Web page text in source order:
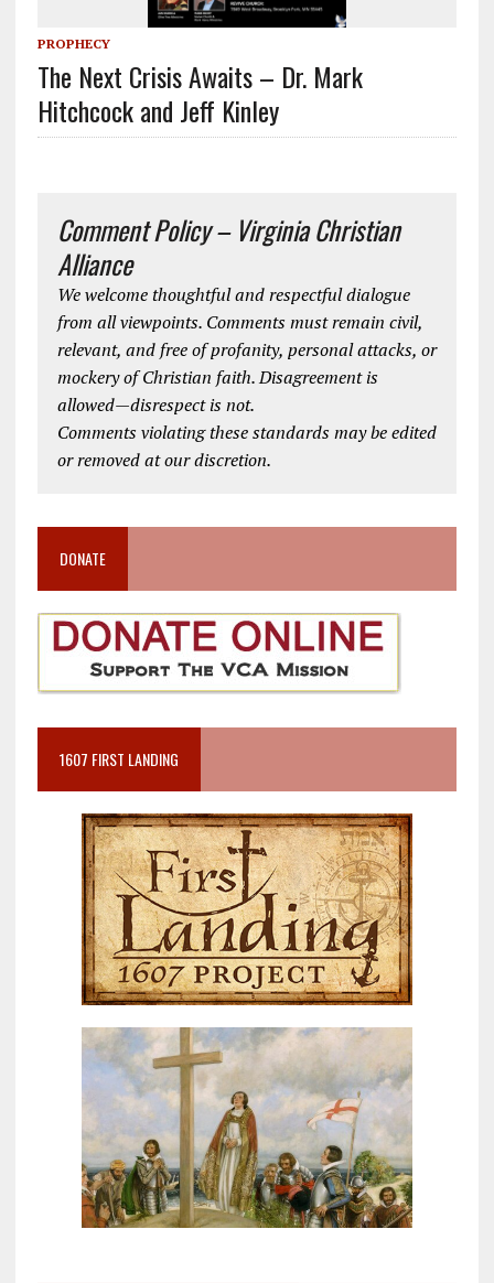
PROPHECY
The Next Crisis Awaits – Dr. Mark
Hitchcock and Jeff Kinley
Comment Policy – Virginia Christian
Alliance
We welcome thoughtful and respectful dialogue
from all viewpoints. Comments must remain civil,
relevant, and free of profanity, personal attacks, or
mockery of Christian faith. Disagreement is
allowed—disrespect is not.
Comments violating these standards may be edited
or removed at our discretion.
DONATE
1607 FIRST LANDING